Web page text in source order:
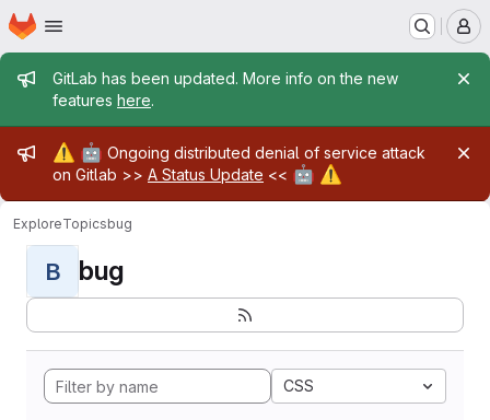
Skip to main content
Homepage
Admin message
GitLab has been updated. More info on the new
features here.
Admin message
⚠️ 🤖 Ongoing distributed denial of service attack
on Gitlab >> A Status Update << 🤖 ⚠️
ExploreTopicsbug
B bug
CSS